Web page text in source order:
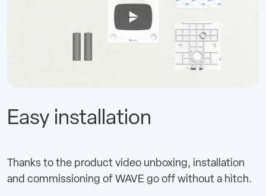
Easy installation
Thanks to the product video unboxing, installation
and commissioning of WAVE go off without a hitch.